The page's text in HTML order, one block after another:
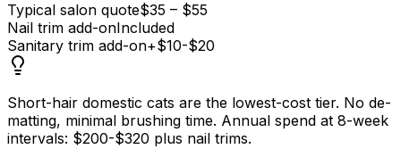
Typical salon quote$35 – $55
Nail trim add-onIncluded
Sanitary trim add-on+$10-$20
Short-hair domestic cats are the lowest-cost tier. No de-
matting, minimal brushing time. Annual spend at 8-week
intervals: $200-$320 plus nail trims.